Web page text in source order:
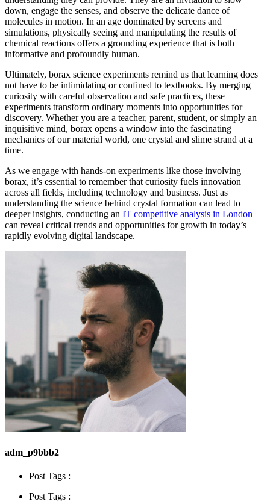
down, engage the senses, and observe the delicate dance of
molecules in motion. In an age dominated by screens and
simulations, physically seeing and manipulating the results of
chemical reactions offers a grounding experience that is both
informative and profoundly human.
Ultimately, borax science experiments remind us that learning does
not have to be intimidating or confined to textbooks. By merging
curiosity with careful observation and safe practices, these
experiments transform ordinary moments into opportunities for
discovery. Whether you are a teacher, parent, student, or simply an
inquisitive mind, borax opens a window into the fascinating
mechanics of our material world, one crystal and slime strand at a
time.
As we engage with hands-on experiments like those involving
borax, it’s essential to remember that curiosity fuels innovation
across all fields, including technology and business. Just as
understanding the science behind crystal formation can lead to
deeper insights, conducting an IT competitive analysis in London
can reveal critical trends and opportunities for growth in today’s
rapidly evolving digital landscape.
adm_p9bbb2
Post Tags :
Post Tags :